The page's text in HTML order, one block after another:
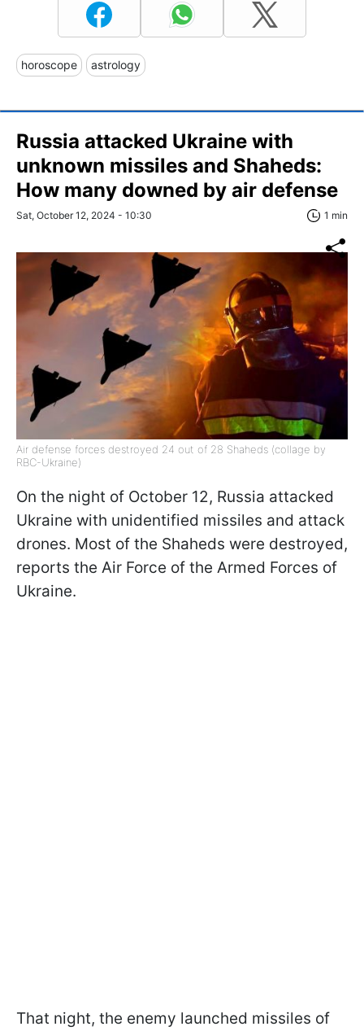
horoscope astrology
Russia attacked Ukraine with
unknown missiles and Shaheds:
How many downed by air defense
Sat, October 12, 2024 - 10:30 1 min
Air defense forces destroyed 24 out of 28 Shaheds (collage by
RBC-Ukraine)
On the night of October 12, Russia attacked
Ukraine with unidentified missiles and attack
drones. Most of the Shaheds were destroyed,
reports the Air Force of the Armed Forces of
Ukraine.
That night, the enemy launched missiles of